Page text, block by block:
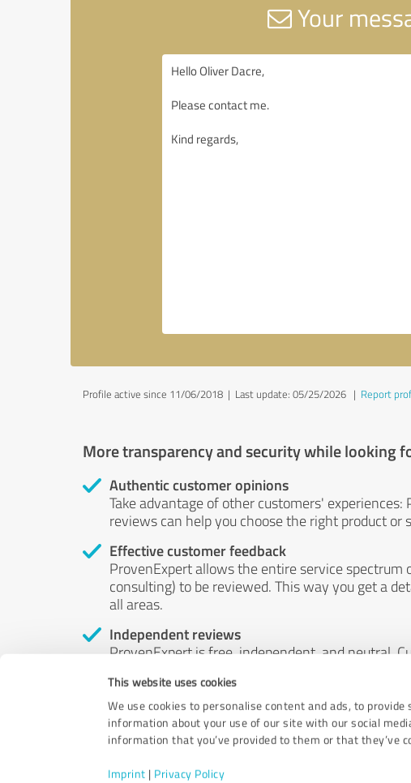
This website uses cookies
We use cookies to personalise content and ads, to
information about your use of our site with our social
information that you’ve provided to them or that they’ve
Imprint | Privacy Policy
Your
Profile active since 11/06/2018 | Last update: 05/25/2026 | Report
More transparency and security while looking
Authentic customer opinions
Take advantage of other customers'
reviews can help you choose the right product or
Effective customer feedback
ProvenExpert allows the entire service spectrum
consulting) to be reviewed. This way you get a
all areas.
Independent reviews
ProvenExpert is free, independent, and neutral.
by money or by any other means.